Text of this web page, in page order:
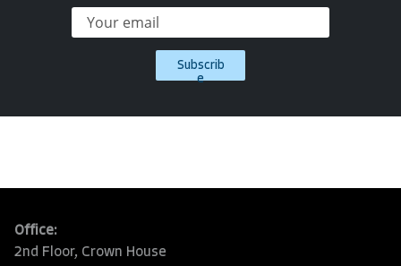
Subscrib
e
Office:
2nd Floor, Crown House